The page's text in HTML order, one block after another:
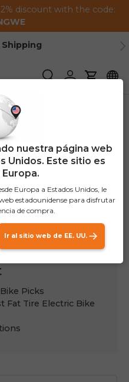
discount with the code:
Free
BuscarIniciar sesión
Carrito
Picks
Fat Tire Electric Bike
nuestra página web
Unidos. Este sitio es
Europa a Estados Unidos, le
estadounidense para disfrutar
de compra.
Ir al sitio web de EE. UU.